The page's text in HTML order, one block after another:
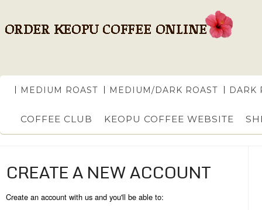
MEDIUM ROAST MEDIUM/DARK ROAST DARK
COFFEE CLUB KEOPU COFFEE WEBSITE
CREATE A NEW ACCOUNT
Create an account with us and you'll be able to: